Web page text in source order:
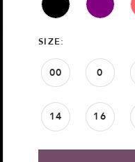
SIZE:
00 0
14 16